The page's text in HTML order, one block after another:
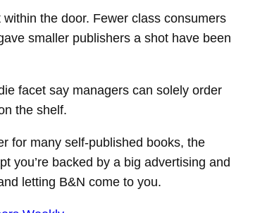
the door. Fewer class consumers
smaller publishers a shot have been
facet say managers can solely order
the shelf.
for many self-published books, the
you’re backed by a big advertising and
letting B&N come to you.